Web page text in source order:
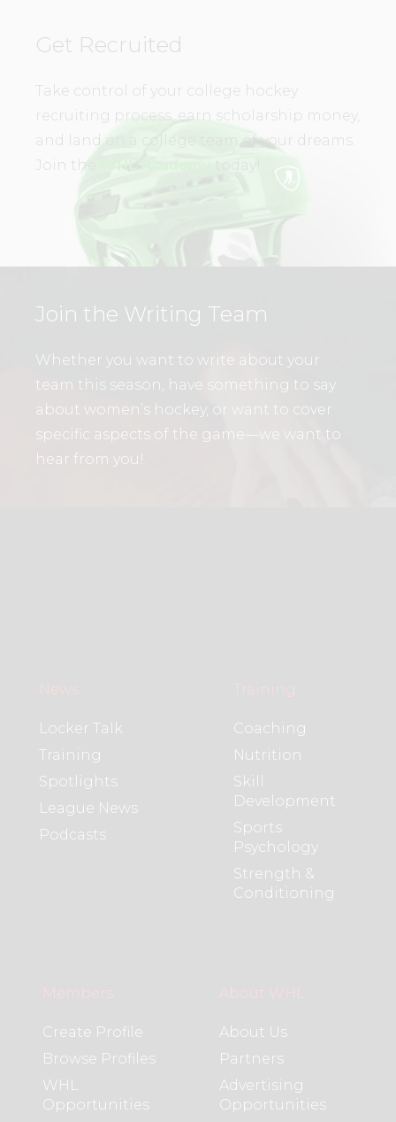
Get Recruited
Take control of your college hockey
recruiting process, earn scholarship money,
and land on a college team of your dreams.
Join the
today!
Join the Writing Team
Whether you want to write about your
team this season, have something to say
about women’s hockey, or want to cover
specific aspects of the game—we want to
hear from you!
News
Locker Talk
Training
Spotlights
League News
Podcasts
Training
Coaching
Nutrition
Skill
Development
Sports
Psychology
Strength &
Conditioning
Members
Create Profile
Browse Profiles
WHL
Opportunities
About WHL
About Us
Partners
Advertising
Opportunities